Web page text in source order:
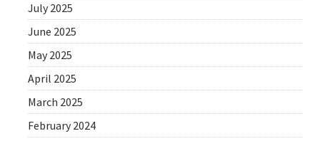
July 2025
June 2025
May 2025
April 2025
March 2025
February 2024